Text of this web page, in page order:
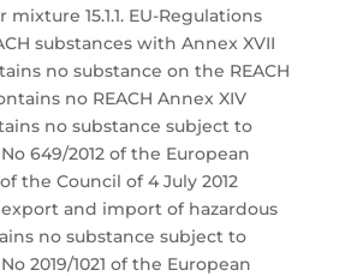
15.1.1. EU-Regulations
substances with Annex XVII
no substance on the REACH
no REACH Annex XIV
no substance subject to
649/2012 of the European
the Council of 4 July 2012
and import of hazardous
no substance subject to
2019/1021 of the European